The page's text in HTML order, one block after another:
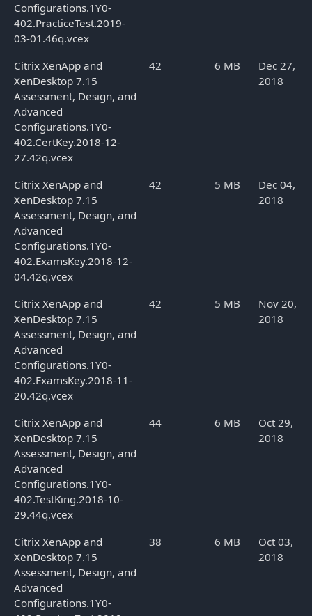
Configurations.1Y0-
402.PracticeTest.2019-
03-01.46q.vcex
Citrix XenApp and
XenDesktop 7.15
Assessment, Design, and
Advanced
Configurations.1Y0-
402.CertKey.2018-12-
27.42q.vcex
42 6 MB
Dec 27,
2018
Citrix XenApp and
XenDesktop 7.15
Assessment, Design, and
Advanced
Configurations.1Y0-
402.ExamsKey.2018-12-
04.42q.vcex
42 5 MB
Dec 04,
2018
Citrix XenApp and
XenDesktop 7.15
Assessment, Design, and
Advanced
Configurations.1Y0-
402.ExamsKey.2018-11-
20.42q.vcex
42 5 MB
Nov 20,
2018
Citrix XenApp and
XenDesktop 7.15
Assessment, Design, and
Advanced
Configurations.1Y0-
402.TestKing.2018-10-
29.44q.vcex
44 6 MB
Oct 29,
2018
Citrix XenApp and
XenDesktop 7.15
Assessment, Design, and
Advanced
Configurations.1Y0-
38 6 MB
Oct 03,
2018